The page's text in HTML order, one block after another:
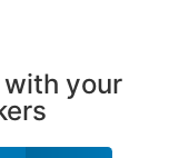
with your